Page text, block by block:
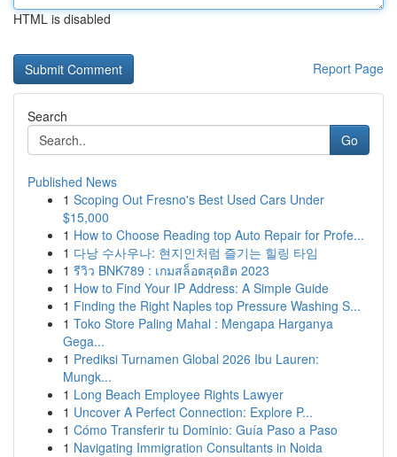
HTML is disabled
Report Page
Search
Go
Published News
1 Scoping Out Fresno's Best Used Cars Under
$15,000
1 How to Choose Reading top Auto Repair for Profe...
1 다낭 수사우나: 현지인처럼 즐기는 힐링 타임
1 รีวิว BNK789 : เกมสล็อตสุดฮิต 2023
1 How to Find Your IP Address: A Simple Guide
1 Finding the Right Naples top Pressure Washing S...
1 Toko Store Paling Mahal : Mengapa Harganya
Gega...
1 Prediksi Turnamen Global 2026 Ibu Lauren:
Mungk...
1 Long Beach Employee Rights Lawyer
1 Uncover A Perfect Connection: Explore P...
1 Cómo Transferir tu Dominio: Guía Paso a Paso
1 Navigating Immigration Consultants in Noida